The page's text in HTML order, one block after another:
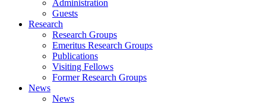
Administration
Guests
Research
Research Groups
Emeritus Research Groups
Publications
Visiting Fellows
Former Research Groups
News
News